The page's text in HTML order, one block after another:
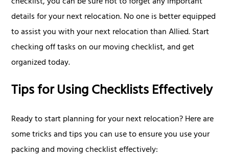
details for your next relocation. No one is better equipped
to assist you with your next relocation than Allied. Start
checking off tasks on our moving checklist, and get
organized today.
Tips for Using Checklists Effectively
Ready to start planning for your next relocation? Here are
some tricks and tips you can use to ensure you use your
packing and moving checklist effectively: